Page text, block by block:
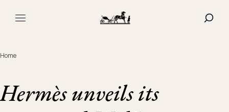
MAIN MENU
Home
Hermès unveils its